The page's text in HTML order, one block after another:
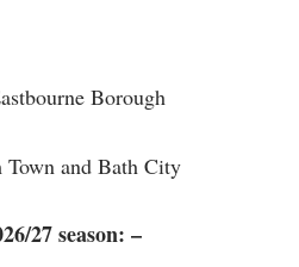
Borough
Town and Bath City
27 season: –